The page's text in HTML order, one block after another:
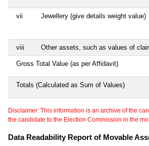
vii Jewellery (give details weight value)
viii Other assets, such as values of
Gross Total Value (as per Affidavit)
Totals (Calculated as Sum of Values)
Disclaimer: This information is an archive of the
the candidate to the Election Commission in the
Data Readability Report of Movable